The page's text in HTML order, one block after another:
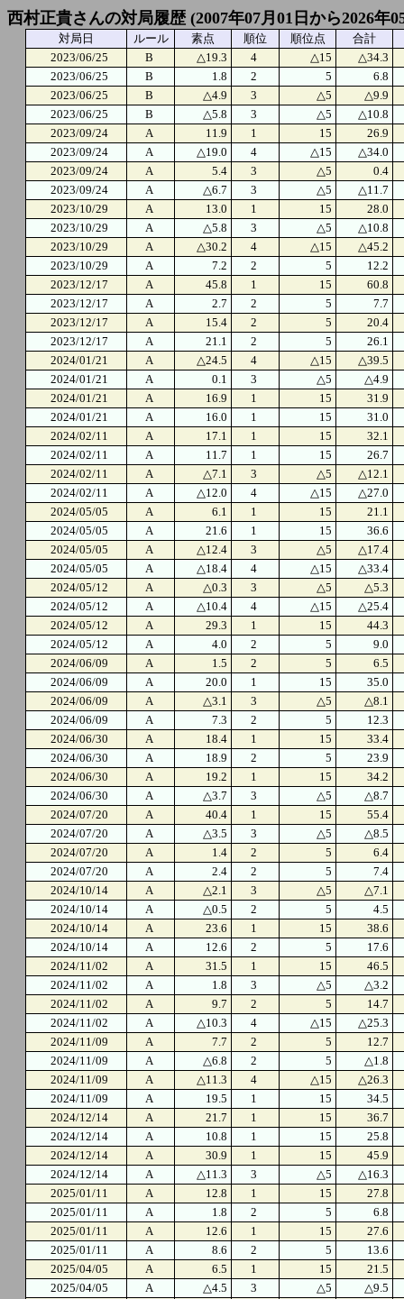
西村正貴さんの対局履歴 (2007年07月01日から2026年
対局日 ルール 素点 順位 順位点
合計
2023/06/25
B △19.3 4 △15
△34.3
2023/06/25
B 1.8 2 5
6.8
2023/06/25
B △4.9 3 △5
△9.9
2023/06/25
B △5.8 3 △5
△10.8
2023/09/24
A 11.9 1 15
26.9
2023/09/24
A △19.0 4 △15
△34.0
2023/09/24
A 5.4 3 △5
0.4
2023/09/24
A △6.7 3 △5
△11.7
2023/10/29
A 13.0 1 15
28.0
2023/10/29
A △5.8 3 △5
△10.8
2023/10/29
A △30.2 4 △15
△45.2
2023/10/29
A 7.2 2 5
12.2
2023/12/17
A 45.8 1 15
60.8
2023/12/17
A 2.7 2 5
7.7
2023/12/17
A 15.4 2 5
20.4
2023/12/17
A 21.1 2 5
26.1
2024/01/21
A △24.5 4 △15
△39.5
2024/01/21
A 0.1 3 △5
△4.9
2024/01/21
A 16.9 1 15
31.9
2024/01/21
A 16.0 1 15
31.0
2024/02/11
A 17.1 1 15
32.1
2024/02/11
A 11.7 1 15
26.7
2024/02/11
A △7.1 3 △5
△12.1
2024/02/11
A △12.0 4 △15
△27.0
2024/05/05
A 6.1 1 15
21.1
2024/05/05
A 21.6 1 15
36.6
2024/05/05
A △12.4 3 △5
△17.4
2024/05/05
A △18.4 4 △15
△33.4
2024/05/12
A △0.3 3 △5
△5.3
2024/05/12
A △10.4 4 △15
△25.4
2024/05/12
A 29.3 1 15
44.3
2024/05/12
A 4.0 2 5
9.0
2024/06/09
A 1.5 2 5
6.5
2024/06/09
A 20.0 1 15
35.0
2024/06/09
A △3.1 3 △5
△8.1
2024/06/09
A 7.3 2 5
12.3
2024/06/30
A 18.4 1 15
33.4
2024/06/30
A 18.9 2 5
23.9
2024/06/30
A 19.2 1 15
34.2
2024/06/30
A △3.7 3 △5
△8.7
2024/07/20
A 40.4 1 15
55.4
2024/07/20
A △3.5 3 △5
△8.5
2024/07/20
A 1.4 2 5
6.4
2024/07/20
A 2.4 2 5
7.4
2024/10/14
A △2.1 3 △5
△7.1
2024/10/14
A △0.5 2 5
4.5
2024/10/14
A 23.6 1 15
38.6
2024/10/14
A 12.6 2 5
17.6
2024/11/02
A 31.5 1 15
46.5
2024/11/02
A 1.8 3 △5
△3.2
2024/11/02
A 9.7 2 5
14.7
2024/11/02
A △10.3 4 △15
△25.3
2024/11/09
A 7.7 2 5
12.7
2024/11/09
A △6.8 2 5
△1.8
2024/11/09
A △11.3 4 △15
△26.3
2024/11/09
A 19.5 1 15
34.5
2024/12/14
A 21.7 1 15
36.7
2024/12/14
A 10.8 1 15
25.8
2024/12/14
A 30.9 1 15
45.9
2024/12/14
A △11.3 3 △5
△16.3
2025/01/11
A 12.8 1 15
27.8
2025/01/11
A 1.8 2 5
6.8
2025/01/11
A 12.6 1 15
27.6
2025/01/11
A 8.6 2 5
13.6
2025/04/05
A 6.5 1 15
21.5
2025/04/05
A △4.5 3 △5
△9.5